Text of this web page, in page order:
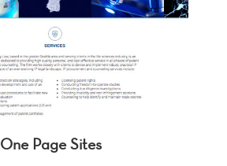
One Page Sites